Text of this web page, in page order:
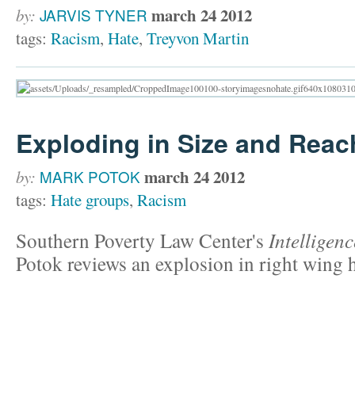
by: JARVIS TYNER march 24 2012
tags: Racism, Hate, Treyvon Martin
Exploding in Size and
by: MARK POTOK march 24 2012
tags: Hate groups, Racism
Southern Poverty Law Center's
Potok reviews an explosion in right wing